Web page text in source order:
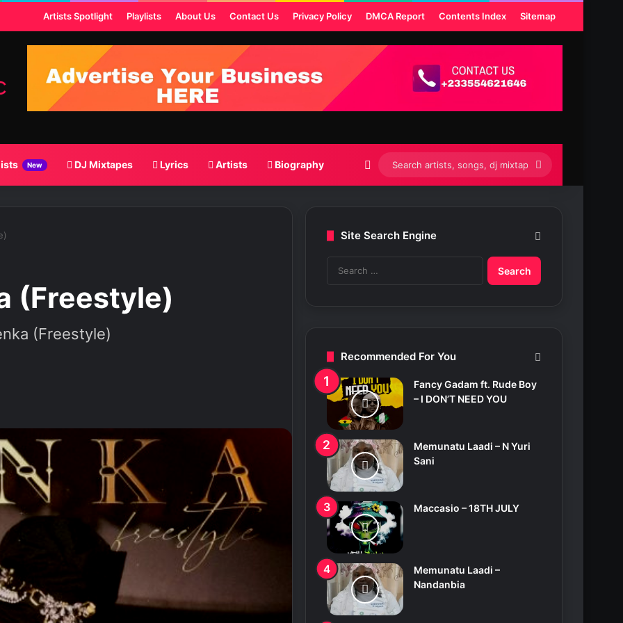
Artists Spotlight Playlists About Us Contact Us Privacy Policy DMCA Report Contents Index Sitemap
New DJ Mixtapes Lyrics Artists Biography Switch skin
Search
artists,
(Freestyle)
(Freestyle)
Site Search Engine
S
e
r
:
Recommended For You
Fancy Gadam ft. Rude Boy
– I DON’T NEED YOU
Memunatu Laadi – N Yuri
Sani
Maccasio – 18TH JULY
Memunatu Laadi –
Nandanbia